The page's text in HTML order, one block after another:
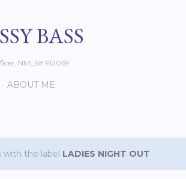
BASS
NMLS# 912069
ABOUT ME
with the label LADIES NIGHT OUT